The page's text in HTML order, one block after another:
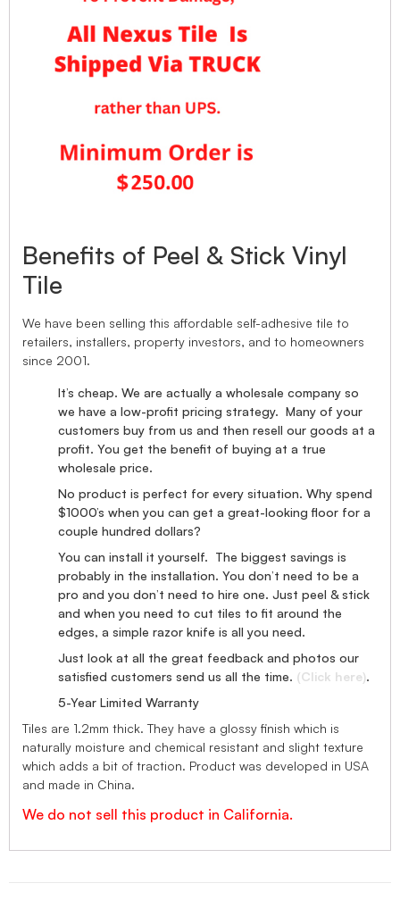
Benefits of Peel & Stick Vinyl
Tile
We have been selling this affordable self-adhesive tile to
retailers, installers, property investors, and to homeowners
since 2001.
It’s cheap. We are actually a wholesale company so
we have a low-profit pricing strategy. Many of your
customers buy from us and then resell our goods at a
profit. You get the benefit of buying at a true
wholesale price.
No product is perfect for every situation. Why spend
$1000’s when you can get a great-looking floor for a
couple hundred dollars?
You can install it yourself. The biggest savings is
probably in the installation. You don’t need to be a
pro and you don’t need to hire one. Just peel & stick
and when you need to cut tiles to fit around the
edges, a simple razor knife is all you need.
Just look at all the great feedback and photos our
satisfied customers send us all the time. (Click here).
5-Year Limited Warranty
Tiles are 1.2mm thick. They have a glossy finish which is
naturally moisture and chemical resistant and slight texture
which adds a bit of traction. Product was developed in USA
and made in China.
We do not sell this product in California.